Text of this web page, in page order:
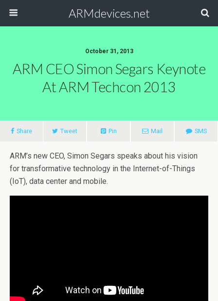
ARMdevices.net
October 31, 2013
ARM CEO Simon Segars Keynote
At ARM Techcon 2013
Share Tweet Pin Mail SMS
ARM’s new CEO, Simon Segars speaks about his vision
for transformative technology in the Internet-of-Things
(IoT), data center and mobile.